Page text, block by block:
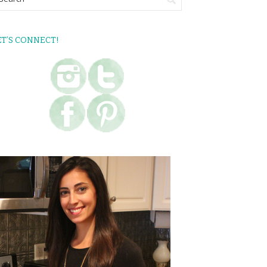
CONNECT!